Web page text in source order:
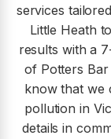
services
Little Heath
results with a
of Potters Bar
know that we
pollution in
details in